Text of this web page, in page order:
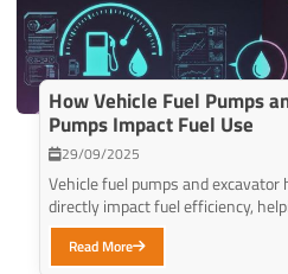
How Vehicle Fuel Pumps
Pumps Impact Fuel Use
29/09/2025
Vehicle fuel pumps and
directly impact fuel efficiency,
Read More